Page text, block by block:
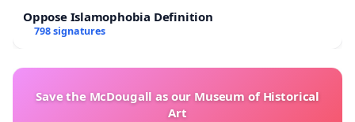
Oppose Islamophobia Definition
798 signatures
Save the McDougall as our Museum of Historical
Art